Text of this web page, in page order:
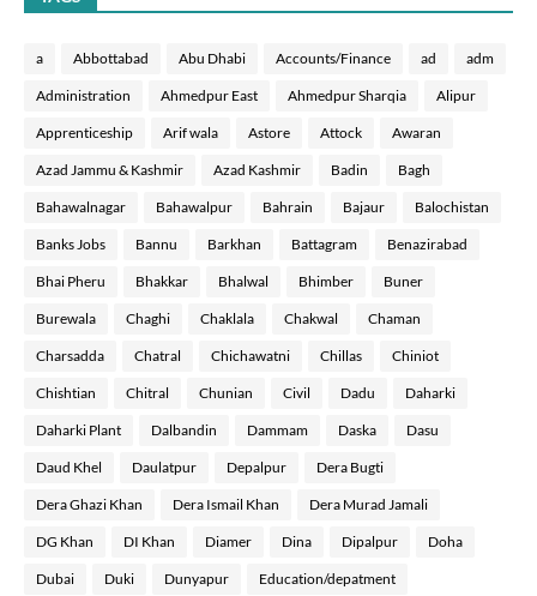
a Abbottabad Abu Dhabi Accounts/Finance ad adm
Administration Ahmedpur East Ahmedpur Sharqia Alipur
Apprenticeship Arif wala Astore Attock Awaran
Azad Jammu & Kashmir Azad Kashmir Badin Bagh
Bahawalnagar Bahawalpur Bahrain Bajaur Balochistan
Banks Jobs Bannu Barkhan Battagram Benazirabad
Bhai Pheru Bhakkar Bhalwal Bhimber Buner
Burewala Chaghi Chaklala Chakwal Chaman
Charsadda Chatral Chichawatni Chillas Chiniot
Chishtian Chitral Chunian Civil Dadu Daharki
Daharki Plant Dalbandin Dammam Daska Dasu
Daud Khel Daulatpur Depalpur Dera Bugti
Dera Ghazi Khan Dera Ismail Khan Dera Murad Jamali
DG Khan DI Khan Diamer Dina Dipalpur Doha
Dubai Duki Dunyapur Education/depatment